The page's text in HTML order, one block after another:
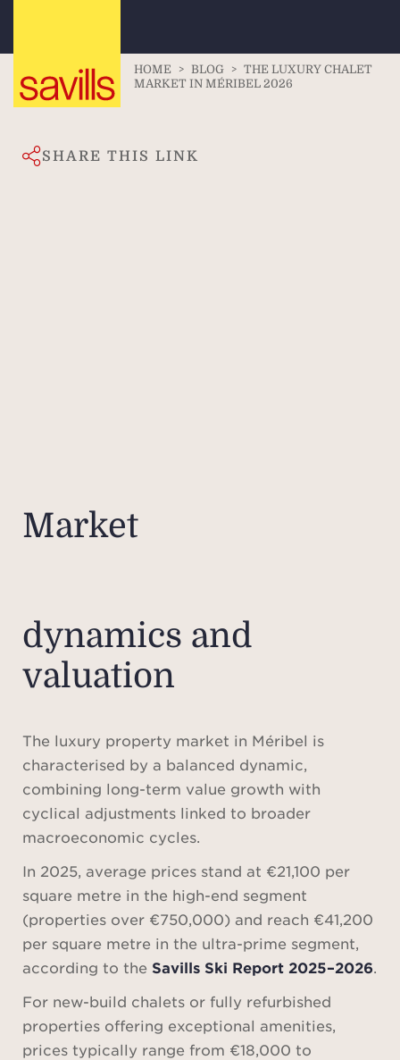
HOME > BLOG > THE LUXURY CHALET
MARKET IN MÉRIBEL 2026
SHARE THIS LINK
Market
dynamics and
valuation
The luxury property market in Méribel is
characterised by a balanced dynamic,
combining long-term value growth with
cyclical adjustments linked to broader
macroeconomic cycles.
In 2025, average prices stand at €21,100 per
square metre in the high-end segment
(properties over €750,000) and reach €41,200
per square metre in the ultra-prime segment,
according to the Savills Ski Report 2025–2026.
For new-build chalets or fully refurbished
properties offering exceptional amenities,
prices typically range from €18,000 to